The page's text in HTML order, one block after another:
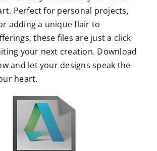
Perfect for personal projects,
adding a unique flair to
these files are just a click
your next creation. Download
and let your designs speak the
heart.